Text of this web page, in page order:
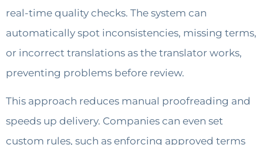
real-time quality checks. The system can
automatically spot inconsistencies, missing terms,
or incorrect translations as the translator works,
preventing problems before review.
This approach reduces manual proofreading and
speeds up delivery. Companies can even set
custom rules, such as enforcing approved terms